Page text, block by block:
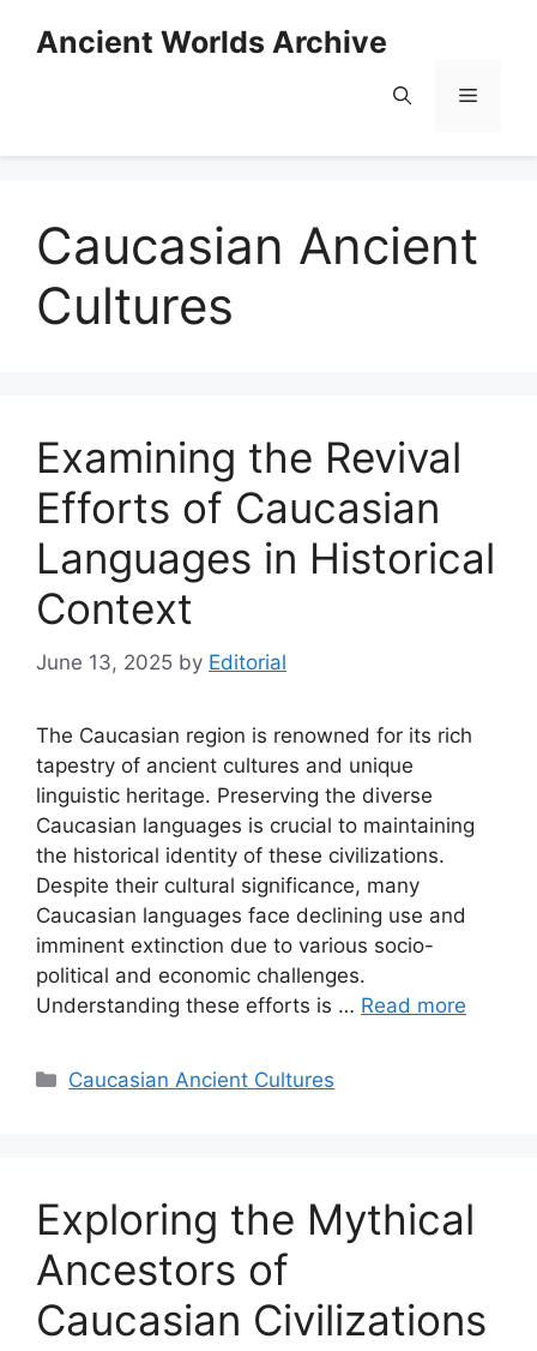
Ancient Worlds Archive
Menu
Caucasian Ancient
Cultures
Examining the Revival
Efforts of Caucasian
Languages in Historical
Context
June 13, 2025 by Editorial
The Caucasian region is renowned for its rich
tapestry of ancient cultures and unique
linguistic heritage. Preserving the diverse
Caucasian languages is crucial to maintaining
the historical identity of these civilizations.
Despite their cultural significance, many
Caucasian languages face declining use and
imminent extinction due to various socio-
political and economic challenges.
Understanding these efforts is … Read more
Categories
Caucasian Ancient Cultures
Exploring the Mythical
Ancestors of
Caucasian Civilizations